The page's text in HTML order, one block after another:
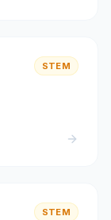
STEM
STEM